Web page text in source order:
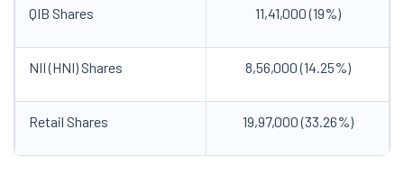
QIB Shares 11,41,000 (19%)
NII (HNI) Shares 8,56,000 (14.25%)
Retail Shares 19,97,000 (33.26%)